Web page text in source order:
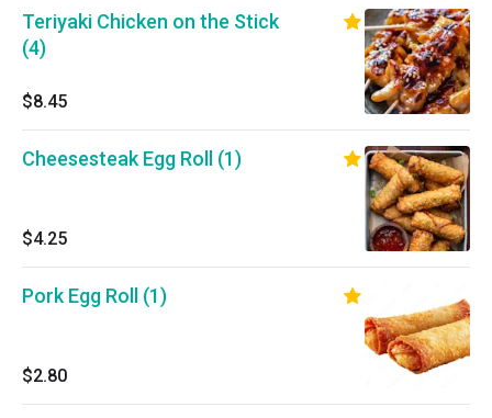
Teriyaki Chicken on the Stick
(4)
$8.45
Cheesesteak Egg Roll (1)
$4.25
Pork Egg Roll (1)
$2.80